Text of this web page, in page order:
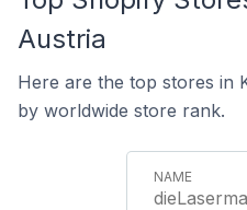
Austria
Here are the top stores in
by worldwide store rank.